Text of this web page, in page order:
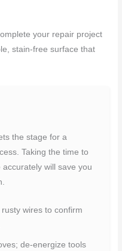
your repair project
stain-free surface that
the stage for a
Taking the time to
will save you
wires to confirm
de-energize tools